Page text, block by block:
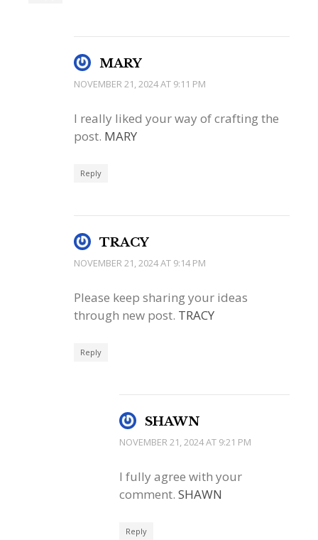
MARY
NOVEMBER 21, 2024 AT 9:11 PM
I really liked your way of crafting the
post. MARY
Reply
TRACY
NOVEMBER 21, 2024 AT 9:14 PM
Please keep sharing your ideas
through new post. TRACY
Reply
SHAWN
NOVEMBER 21, 2024 AT 9:21 PM
I fully agree with your
comment. SHAWN
Reply